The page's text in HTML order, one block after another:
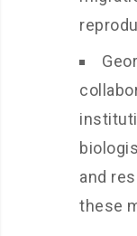
and
these